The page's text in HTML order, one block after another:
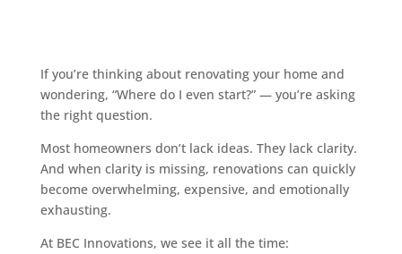
If you’re thinking about renovating your home and
wondering, “Where do I even start?” — you’re asking
the right question.
Most homeowners don’t lack ideas. They lack clarity.
And when clarity is missing, renovations can quickly
become overwhelming, expensive, and emotionally
exhausting.
At BEC Innovations, we see it all the time: